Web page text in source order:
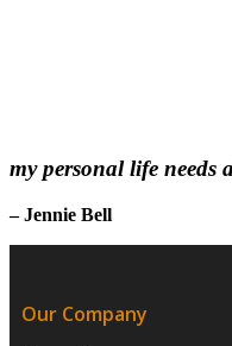
my personal life needs
– Jennie Bell
Our Company